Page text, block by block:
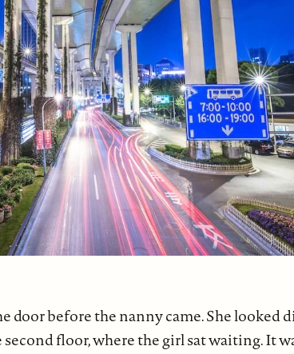
door before the nanny came. She looked
second floor, where the girl sat waiting. It